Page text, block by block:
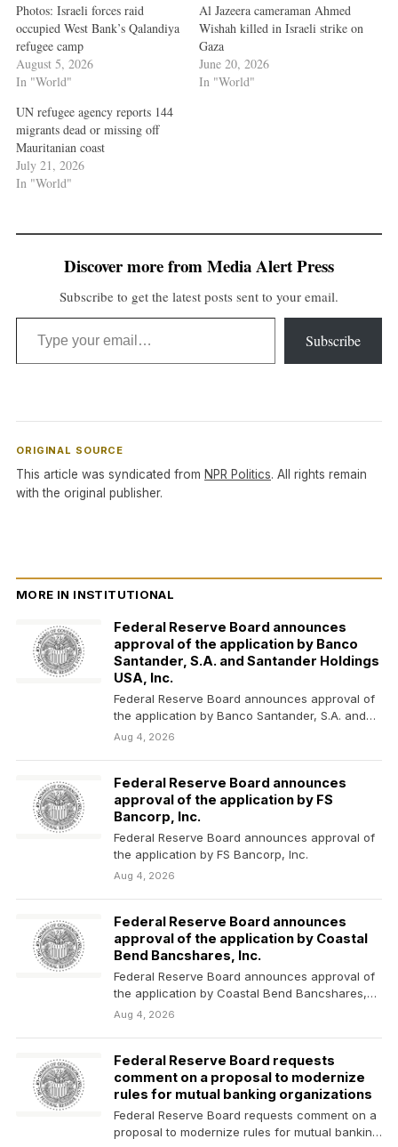
Photos: Israeli forces raid
occupied West Bank’s Qalandiya
refugee camp
August 5, 2026
In "World"
Al Jazeera cameraman Ahmed
Wishah killed in Israeli strike on
Gaza
June 20, 2026
In "World"
UN refugee agency reports 144
migrants dead or missing off
Mauritanian coast
July 21, 2026
In "World"
Discover more from Media Alert Press
Subscribe to get the latest posts sent to your email.
Type your email…
Subscribe
ORIGINAL SOURCE
This article was syndicated from NPR Politics. All rights remain
with the original publisher.
MORE IN INSTITUTIONAL
Federal Reserve Board announces
approval of the application by Banco
Santander, S.A. and Santander Holdings
USA, Inc.
Federal Reserve Board announces approval of
the application by Banco Santander, S.A. and
Santander Holdings USA,…
Aug 4, 2026
Federal Reserve Board announces
approval of the application by FS
Bancorp, Inc.
Federal Reserve Board announces approval of
the application by FS Bancorp, Inc.
Aug 4, 2026
Federal Reserve Board announces
approval of the application by Coastal
Bend Bancshares, Inc.
Federal Reserve Board announces approval of
the application by Coastal Bend Bancshares,
Inc.
Aug 4, 2026
Federal Reserve Board requests
comment on a proposal to modernize
rules for mutual banking organizations
Federal Reserve Board requests comment on a
proposal to modernize rules for mutual banking